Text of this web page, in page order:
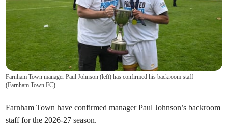
Farnham Town manager Paul Johnson (left) has confirmed his backroom staff
(Farnham Town FC)
Farnham Town have confirmed manager Paul Johnson’s backroom
staff for the 2026-27 season.